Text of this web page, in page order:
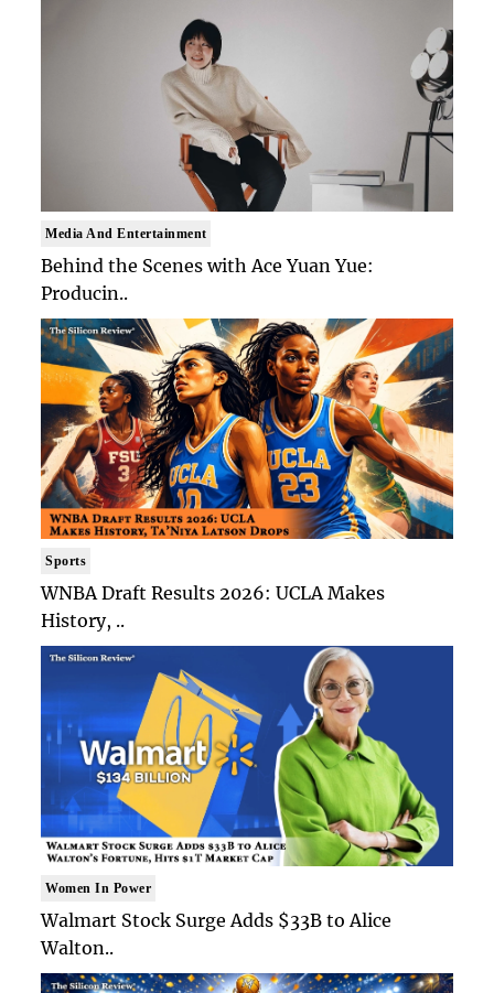
Media And Entertainment
Behind the Scenes with Ace Yuan Yue:
Producin..
Sports
WNBA Draft Results 2026: UCLA Makes
History, ..
Women In Power
Walmart Stock Surge Adds $33B to Alice
Walton..